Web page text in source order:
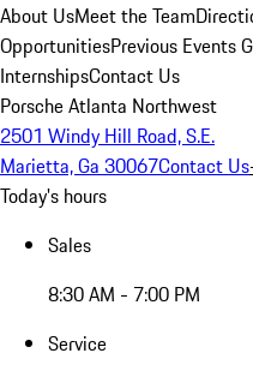
About UsMeet the Team
OpportunitiesPrevious Events
InternshipsContact Us
Porsche Atlanta Northwest
2501 Windy Hill Road, S.E.
Marietta, Ga 30067Contact Us
Today's hours
Sales
8:30 AM - 7:00 PM
Service